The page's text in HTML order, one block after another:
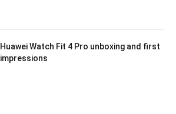
Huawei Watch Fit 4 Pro unboxing and first
impressions